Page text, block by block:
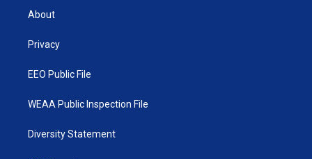
t
e
About
Privacy
EEO Public File
WEAA Public Inspection File
Diversity Statement